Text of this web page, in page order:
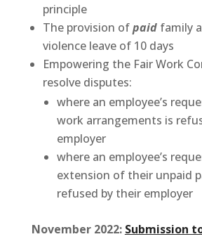
principle
The provision ofpaidfamily
violence leave of 10 days
Empowering the Fair Work
resolve disputes:
where an employee’s
work arrangements is
employer
where an employee’s
extension of their unpaid
refused by their employer
November 2022: Submission